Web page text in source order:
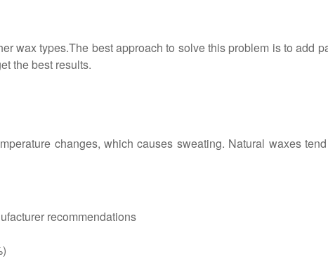
wax types.The best approach to solve this problem is to add
the best results.
changes, which causes sweating. Natural waxes
recommendations